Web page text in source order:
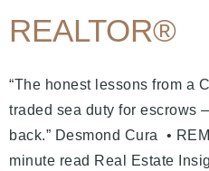
REALTOR®
“The honest lessons from a
traded sea duty for escrows
back.” Desmond Cura •
minute read Real Estate